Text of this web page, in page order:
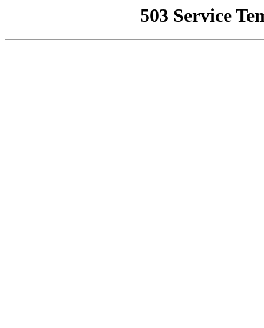
503 Service